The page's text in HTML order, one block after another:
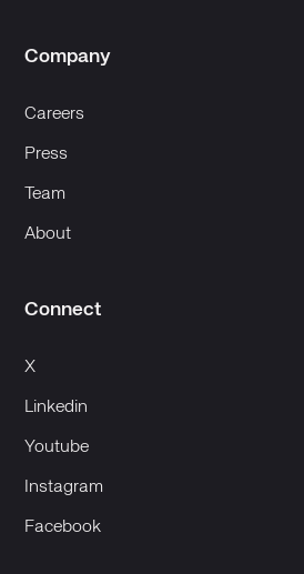
Company
Careers
Press
Team
About
Connect
X
Linkedin
Youtube
Instagram
Facebook